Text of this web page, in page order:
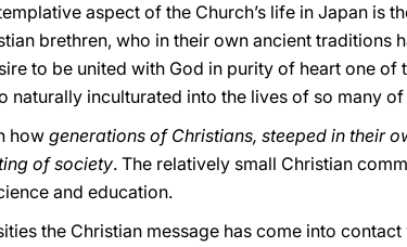
aspect of the Church’s life in Japan is
brethren, who in their own ancient traditions
to be united with God in purity of heart one of
naturally inculturated into the lives of so many
howgenerations of Christians, steeped in their
of society. The relatively small Christian
and education.
the Christian message has come into